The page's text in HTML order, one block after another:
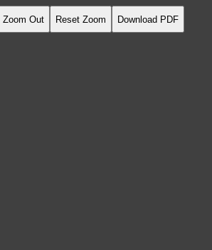
Zoom Out Reset Zoom Download PDF